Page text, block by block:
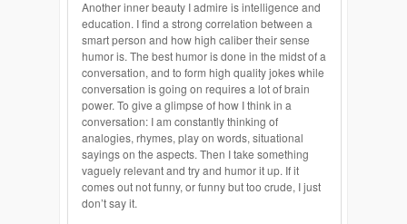
Another inner beauty I admire is intelligence and
education. I find a strong correlation between a
smart person and how high caliber their sense
humor is. The best humor is done in the midst of a
conversation, and to form high quality jokes while
conversation is going on requires a lot of brain
power. To give a glimpse of how I think in a
conversation: I am constantly thinking of
analogies, rhymes, play on words, situational
sayings on the aspects. Then I take something
vaguely relevant and try and humor it up. If it
comes out not funny, or funny but too crude, I just
don’t say it.